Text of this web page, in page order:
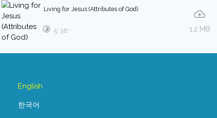
Living for Jesus (Attributes of God)
1.2 MB
5′ 38″
English
한국어